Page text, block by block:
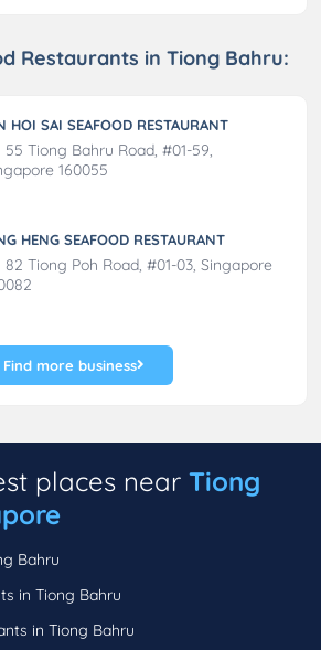
Restaurants in Tiong Bahru:
HOI SAI SEAFOOD RESTAURANT
55 Tiong Bahru Road, #01-59,
160055
HENG SEAFOOD RESTAURANT
82 Tiong Poh Road, #01-03, Singapore
Find more business
places near Tiong
Bahru
in Tiong Bahru
in Tiong Bahru